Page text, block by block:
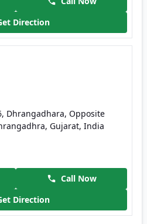
Direction
Dhrangadhara, Opposite
Gujarat, India
Call Now
Direction